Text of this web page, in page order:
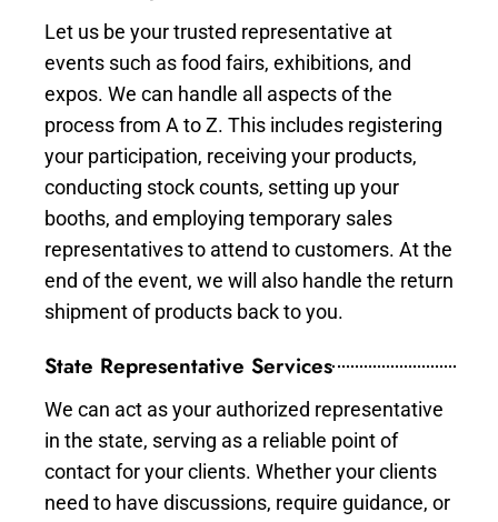
Let us be your trusted representative at
events such as food fairs, exhibitions, and
expos. We can handle all aspects of the
process from A to Z. This includes registering
your participation, receiving your products,
conducting stock counts, setting up your
booths, and employing temporary sales
representatives to attend to customers. At the
end of the event, we will also handle the return
shipment of products back to you.
State Representative Services
We can act as your authorized representative
in the state, serving as a reliable point of
contact for your clients. Whether your clients
need to have discussions, require guidance, or